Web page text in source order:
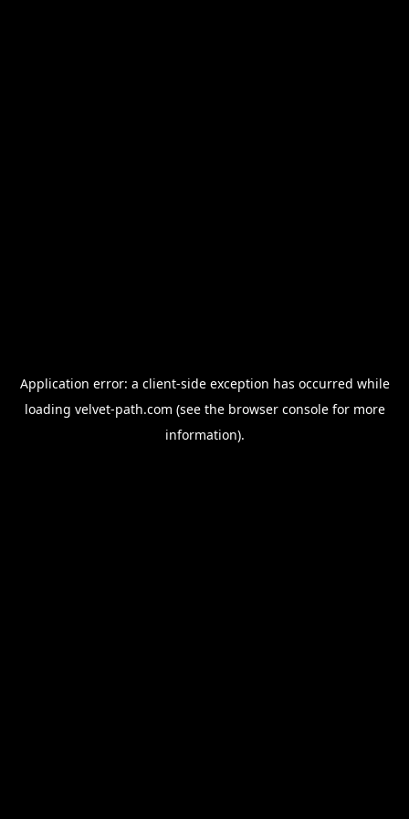
Application error: a client-side exception has occurred while
loading velvet-path.com (see the browser consolefor more
information).